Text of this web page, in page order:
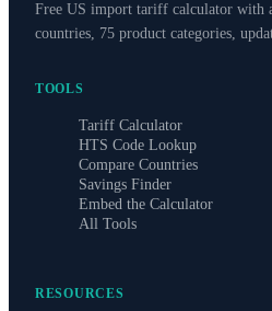
Free US import tariff calculator with
countries, 75 product categories,
TOOLS
Tariff Calculator
HTS Code Lookup
Compare Countries
Savings Finder
Embed the Calculator
All Tools
RESOURCES